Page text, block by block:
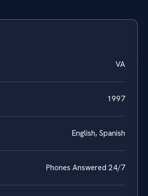
VA
1997
English, Spanish
Phones Answered 24/7